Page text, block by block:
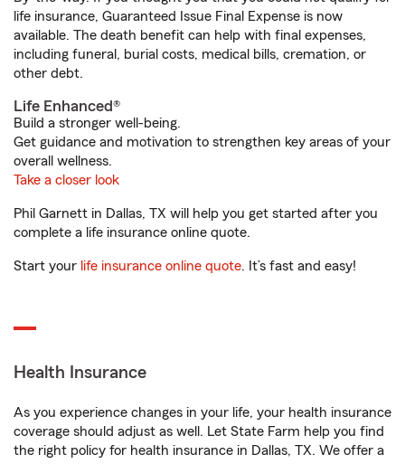
life insurance, Guaranteed Issue Final Expense is now
available. The death benefit can help with final expenses,
including funeral, burial costs, medical bills, cremation, or
other debt.
Life Enhanced®
Build a stronger well-being.
Get guidance and motivation to strengthen key areas of your
overall wellness.
Take a closer look
Phil Garnett in Dallas, TX will help you get started after you
complete a life insurance online quote.
Start your life insurance online quote. It’s fast and easy!
Health Insurance
As you experience changes in your life, your health insurance
coverage should adjust as well. Let State Farm help you find
the right policy for health insurance in Dallas, TX. We offer a